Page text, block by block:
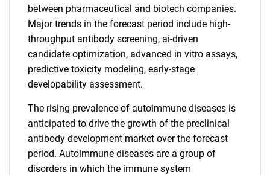
between pharmaceutical and biotech companies.
Major trends in the forecast period include high-
throughput antibody screening, ai-driven
candidate optimization, advanced in vitro assays,
predictive toxicity modeling, early-stage
developability assessment.
The rising prevalence of autoimmune diseases is
anticipated to drive the growth of the preclinical
antibody development market over the forecast
period. Autoimmune diseases are a group of
disorders in which the immune system